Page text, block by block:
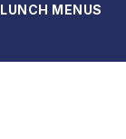
LUNCH MENUS